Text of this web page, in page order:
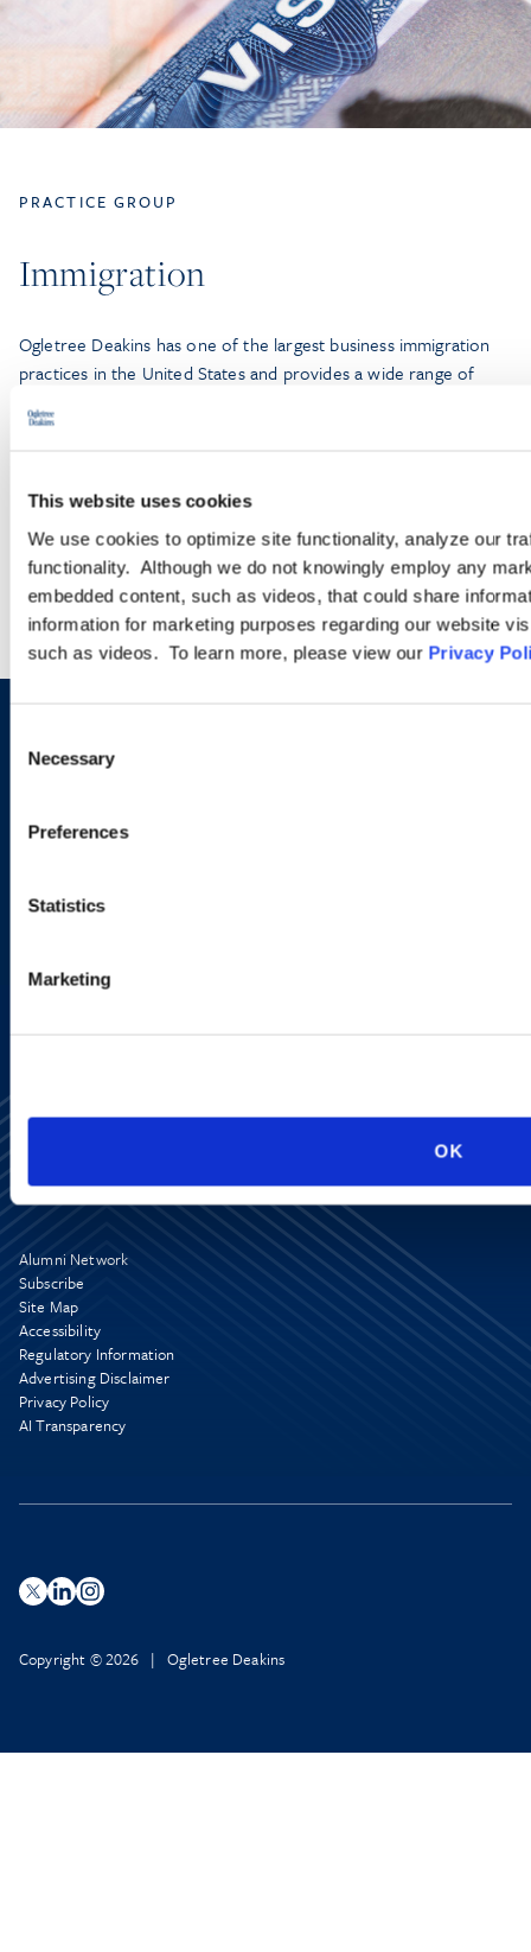
This website uses cookies
We use cookies to optimize site functionality, analyze our
functionality. Although we do not knowingly employ any
embedded content, such as videos, that could share
information for marketing purposes regarding our website
such as videos. To learn more, please view our Privacy
Selection
Necessary
Preferences
Statistics
Marketing
OK
PRACTICE GROUP
Immigration
Ogletree Deakins has one of the largest business immigration
practices in the United States and provides a wide range of
and permanent residence on behalf of foreign national
LEARN MORE
Sign up to receive emails about
programs.
Alumni Network
Subscribe
Site Map
Accessibility
Regulatory Information
Advertising Disclaimer
Privacy Policy
AI Transparency
Copyright © 2026 | Ogletree Deakins